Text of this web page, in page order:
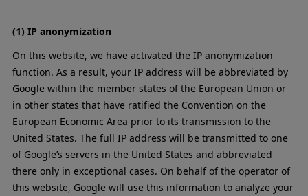
(1) IP anonymization
On this website, we have activated the IP anonymization
function. As a result, your IP address will be abbreviated by
Google within the member states of the European Union or
in other states that have ratified the Convention on the
European Economic Area prior to its transmission to the
United States. The full IP address will be transmitted to one
of Google’s servers in the United States and abbreviated
there only in exceptional cases. On behalf of the operator of
this website, Google will use this information to analyze your